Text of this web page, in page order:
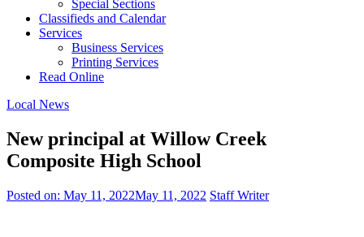
Special Sections
Classifieds and Calendar
Services
Business Services
Printing Services
Read Online
Local News
New principal at Willow Creek
Composite High School
Posted on: May 11, 2022May 11, 2022 Staff Writer